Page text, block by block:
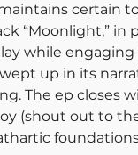
certain
“Moonlight,” in
while engaging
up in its
The ep closes
(shout out to